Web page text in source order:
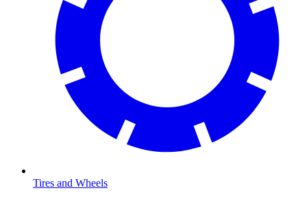
Tires and Wheels